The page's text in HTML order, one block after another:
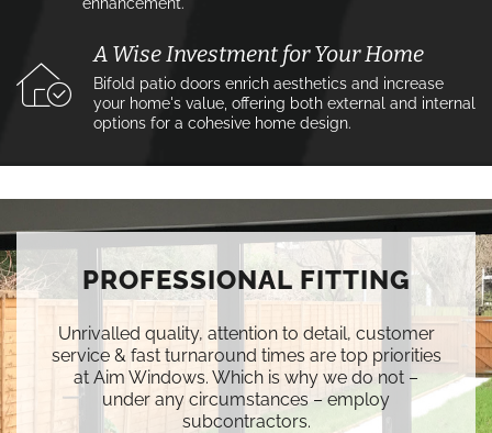
A Wise Investment for Your Home
Bifold patio doors enrich aesthetics and increase
your home's value, offering both external and internal
options for a cohesive home design.
PROFESSIONAL FITTING
Unrivalled quality, attention to detail, customer
service & fast turnaround times are top priorities
at Aim Windows. Which is why we do not –
under any circumstances – employ
subcontractors.